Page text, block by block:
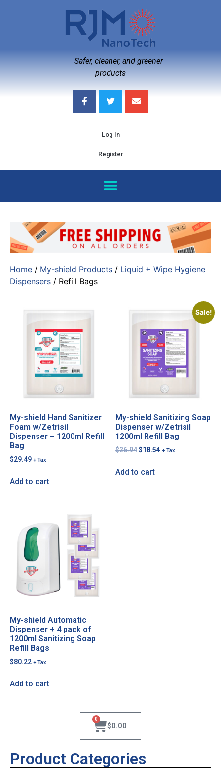
Safer, cleaner, and greener
products
Log In
Register
Home / My-shield Products / Liquid + Wipe Hygiene
Dispensers / Refill Bags
My-shield Hand Sanitizer
Foam w/Zetrisil
Dispenser – 1200ml Refill
Bag
$29.49 + Tax
Add to cart
Sale!
My-shield Sanitizing Soap
Dispenser w/Zetrisil
1200ml Refill Bag
$26.94$18.54 + Tax
Add to cart
My-shield Automatic
Dispenser + 4 pack of
1200ml Sanitizing Soap
Refill Bags
$80.22 + Tax
Add to cart
$0.00
0
Product Categories